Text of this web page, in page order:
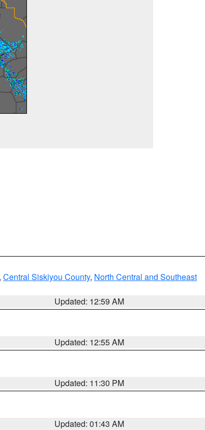
Central Siskiyou County, North Central and Southeast
Updated: 12:59 AM
Updated: 12:55 AM
Updated: 11:30 PM
Updated: 01:43 AM